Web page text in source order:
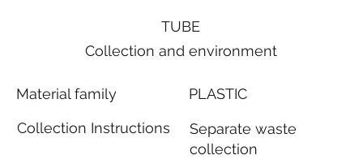
TUBE
Collection and environment
Material family
Collection Instructions
PLASTIC
Separate waste
collection